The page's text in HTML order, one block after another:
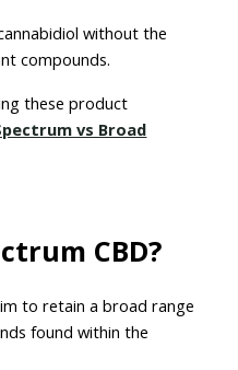
without the
compounds.
these product
vs Broad
CBD?
to retain a broad range
found within the